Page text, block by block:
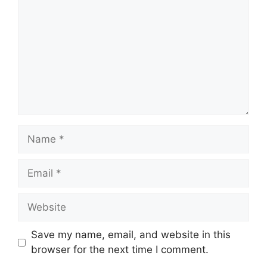
Name
Email
Website
Save my name, email, and website in this
browser for the next time I comment.